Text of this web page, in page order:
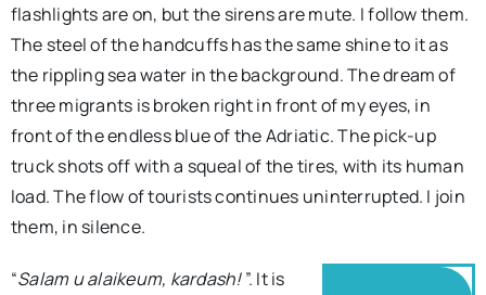
flashlights are on, but the sirens are mute. I follow them.
The steel of the handcuffs has the same shine to it as
the rippling sea water in the background. The dream of
three migrants is broken right in front of my eyes, in
front of the endless blue of the Adriatic. The pick-up
truck shots off with a squeal of the tires, with its human
load. The flow of tourists continues uninterrupted. I join
them, in silence.
“Salam u alaikeum, kardash!”. It is